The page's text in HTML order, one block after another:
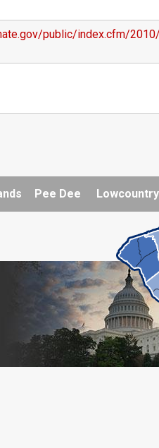
public/index.cfm/
Pee Dee Lowcountry